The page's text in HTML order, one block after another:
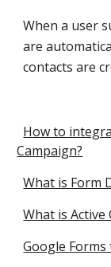
When a user
are
contacts are
How to
Campaign?
What is Form
What is Active
Google Forms